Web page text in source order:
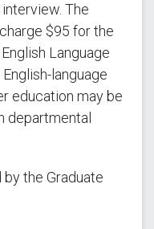
The
$95 for the
Language
language
education may be
departmental
the Graduate